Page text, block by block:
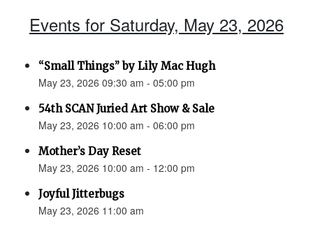
Events for Saturday, May 23, 2026
“Small Things” by Lily Mac Hugh
May 23, 2026 09:30 am - 05:00 pm
54th SCAN Juried Art Show & Sale
May 23, 2026 10:00 am - 06:00 pm
Mother’s Day Reset
May 23, 2026 10:00 am - 12:00 pm
Joyful Jitterbugs
May 23, 2026 11:00 am